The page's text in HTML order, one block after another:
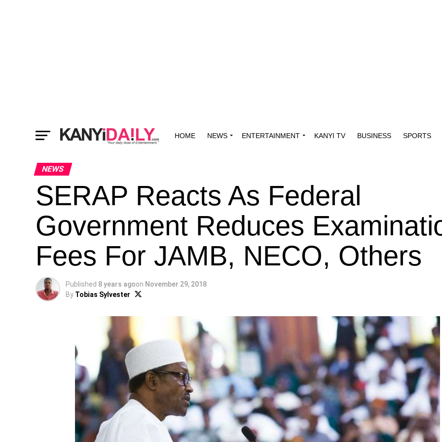
HOME NEWS ENTERTAINMENT KANYI TV BUSINESS SPORTS
NEWS
SERAP Reacts As Federal
Government Reduces
Fees For JAMB, NECO, Others
Published 8 years agoon November 29, 2018
By Tobias Sylvester